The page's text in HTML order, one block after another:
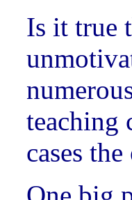
Is it true
teaching
cases